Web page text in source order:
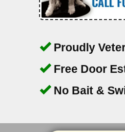
Proudly
Free Door
No Bait &